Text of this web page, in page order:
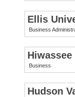
Ellis
Business
Business
Hudson